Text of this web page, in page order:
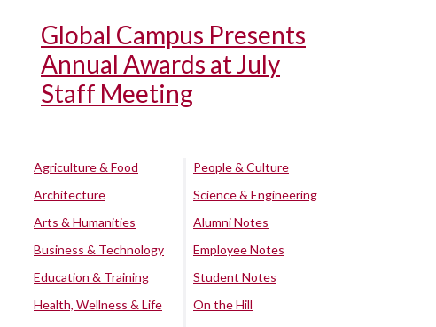
Global Campus Presents
Annual Awards at July
Staff Meeting
Agriculture & Food
Architecture
Arts & Humanities
Business & Technology
Education & Training
Health, Wellness & Life
People & Culture
Science & Engineering
Alumni Notes
Employee Notes
Student Notes
On the Hill